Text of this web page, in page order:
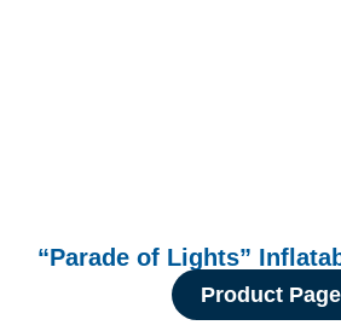
“Parade of Lights”
Product Page